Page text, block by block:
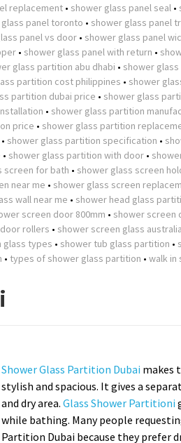
replacement • shower glass panel seal •
panel toronto • shower glass panel
panel vs door • shower glass panel
• shower glass panel with return •
glass partition abu dhabi • shower
partition cost philippines • shower
partition dubai price • shower glass
• shower glass partition
price • shower glass partition
• shower glass partition specification •
• shower glass partition with door •
screen for bath • shower glass screen
near me • shower glass screen
wall near me • shower head glass
screen door 800mm • shower screen
rollers • shower screen glass
glass types • shower tub glass partition •
• types of shower glass partition • walk in
Shower Glass Partition Dubai makes
stylish and spacious. It gives a
and dry area. Glass Shower Partitioni
while bathing. Many people
Partition Dubai because they prefer